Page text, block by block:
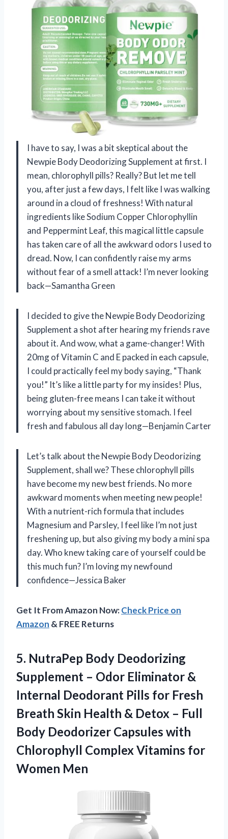
I have to say, I was a bit skeptical about the
Newpie Body Deodorizing Supplement at first. I
mean, chlorophyll pills? Really? But let me tell
you, after just a few days, I felt like I was walking
around in a cloud of freshness! With natural
ingredients like Sodium Copper Chlorophyllin
and Peppermint Leaf, this magical little capsule
has taken care of all the awkward odors I used to
dread. Now, I can confidently raise my arms
without fear of a smell attack! I’m never looking
back—Samantha Green
I decided to give the Newpie Body Deodorizing
Supplement a shot after hearing my friends rave
about it. And wow, what a game-changer! With
20mg of Vitamin C and E packed in each capsule,
I could practically feel my body saying, “Thank
you!” It’s like a little party for my insides! Plus,
being gluten-free means I can take it without
worrying about my sensitive stomach. I feel
fresh and fabulous all day long—Benjamin Carter
Let’s talk about the Newpie Body Deodorizing
Supplement, shall we? These chlorophyll pills
have become my new best friends. No more
awkward moments when meeting new people!
With a nutrient-rich formula that includes
Magnesium and Parsley, I feel like I’m not just
freshening up, but also giving my body a mini spa
day. Who knew taking care of yourself could be
this much fun? I’m loving my newfound
confidence—Jessica Baker
Get It From Amazon Now:Check Price on
Amazon & FREE Returns
5. NutraPep Body Deodorizing
Supplement – Odor Eliminator &
Internal Deodorant Pills for Fresh
Breath Skin Health & Detox – Full
Body Deodorizer Capsules with
Chlorophyll Complex Vitamins for
Women Men